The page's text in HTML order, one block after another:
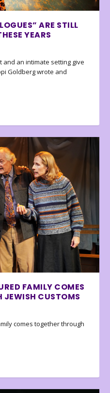
ARE STILL
YEARS
and an intimate setting give
Goldberg wrote and
FAMILY COMES
JEWISH CUSTOMS
comes together through